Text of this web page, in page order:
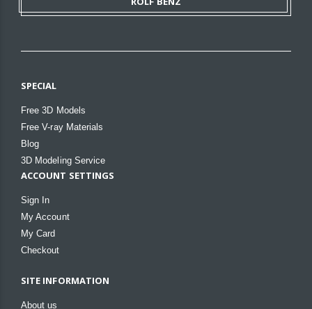
SPECIAL
Free 3D Models
Free V-ray Materials
Blog
3D Modeling Service
ACCOUNT SETTINGS
Sign In
My Account
My Card
Checkout
SITE INFORMATION
About us